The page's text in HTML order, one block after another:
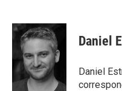
c
e
o
o
k
i
t
e
r
n
k
e
d
I
n
Daniel
Daniel